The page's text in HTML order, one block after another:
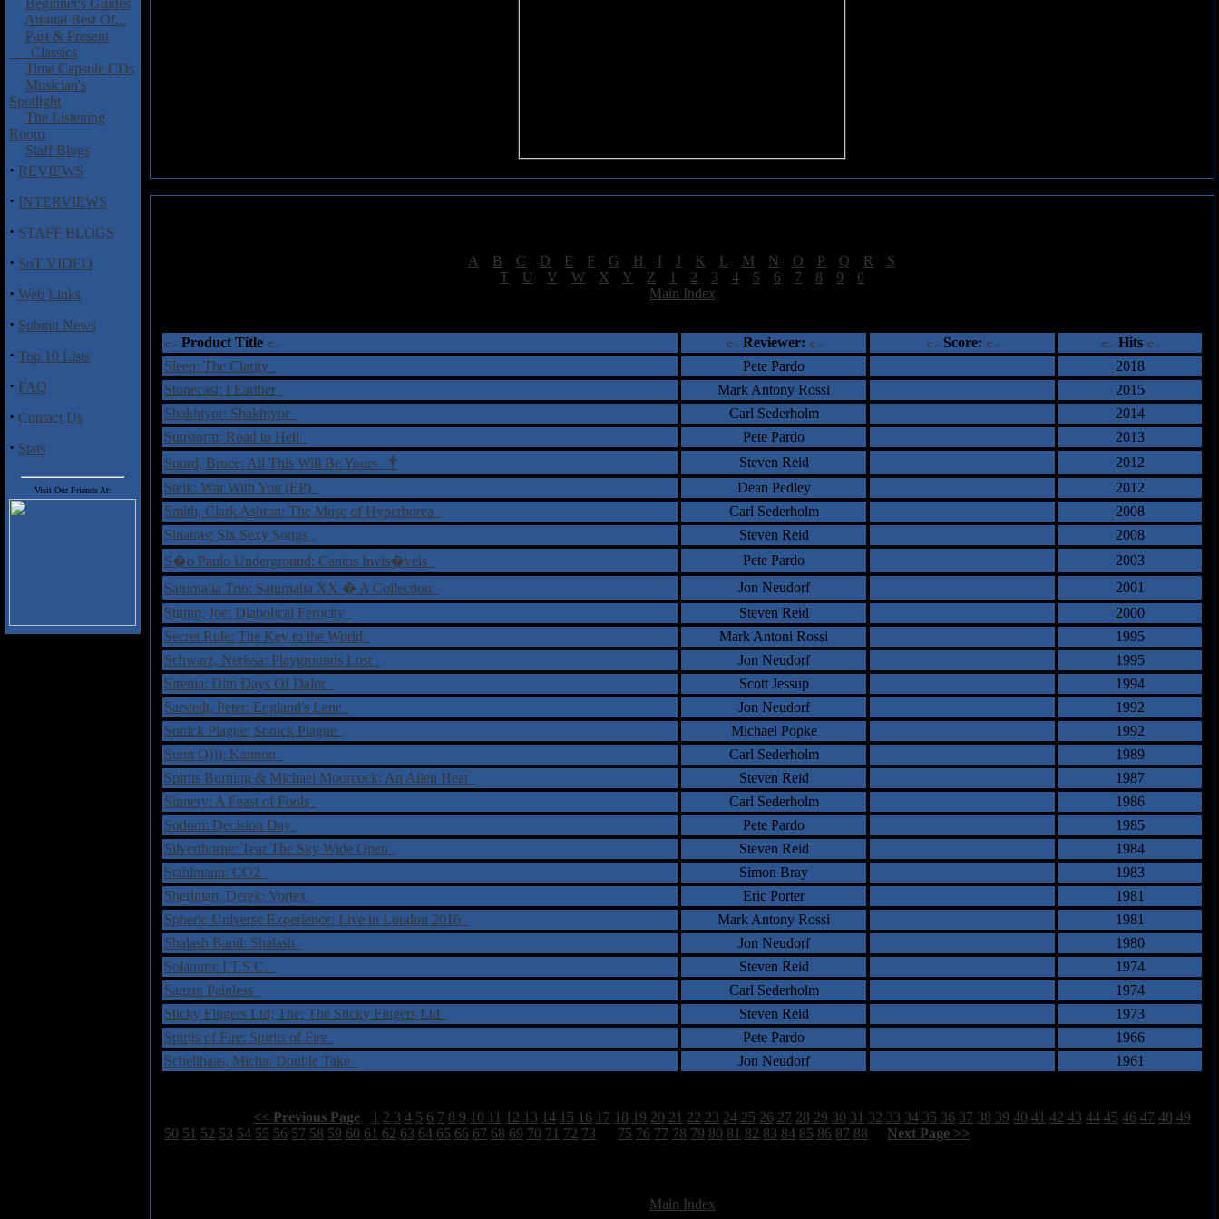
Beginner's Guides
Annual Best Of...
Past & Present
Classics
Time Capsule CDs
Musician's
Spotlight
The Listening
Room
Staff Blogs
· REVIEWS
· INTERVIEWS
· STAFF BLOGS
· SoT VIDEO
· Web Links
· Submit News
· Top 10 Lists
· FAQ
· Contact Us
· Stats
Visit Our Friends At:
A B C D E F G H I J K L M N O P Q R S
T U V W X Y Z 1 2 3 4 5 6 7 8 9 0
Main Index
Product Title
Reviewer: Score:
Hits
Sleep: The Clarity
Pete Pardo
2018
Stonecast: I Earther
Mark Antony Rossi
2015
Shakhtyor: Shakhtyor
Carl Sederholm
2014
Sunstorm: Road to Hell
Pete Pardo
2013
Soord, Bruce: All This Will Be Yours † Steven Reid
2012
Steik: War With You (EP)
Dean Pedley
2012
Smith, Clark Ashton: The Muse of Hyperborea
Carl Sederholm
2008
Sinatras: Six Sexy Songs
Steven Reid
2008
S�o Paulo Underground: Cantos Invis�veis
Pete Pardo
2003
Saturnalia Trio: Saturnalia XX � A Collection
Jon Neudorf
2001
Stump, Joe: Diabolical Ferocity
Steven Reid
2000
Secret Rule: The Key to the World
Mark Antoni Rossi
1995
Schwarz, Nerissa: Playgrounds Lost
Jon Neudorf
1995
Sirenia: Dim Days Of Dalor
Scott Jessup
1994
Sarstedt, Peter: England's Lane
Jon Neudorf
1992
Sonick Plague: Sonick Plague
Michael Popke
1992
Sunn O))): Kannon
Carl Sederholm
1989
Spirits Burning & Michael Moorcock: An Alien Heat
Steven Reid
1987
Sinnery: A Feast of Fools
Carl Sederholm
1986
Sodom: Decision Day
Pete Pardo
1985
Silverthorne: Tear The Sky Wide Open
Steven Reid
1984
Stahlmann: CO2
Simon Bray
1983
Sherinian, Derek: Vortex
Eric Porter
1981
Spheric Universe Experience: Live in London 2016
Mark Antony Rossi
1981
Shalash Band: Shalash
Jon Neudorf
1980
Solanum: I.T.S.C.
Steven Reid
1974
Sanzu: Painless
Carl Sederholm
1974
Sticky Fingers Ltd; The: The Sticky Fingers Ltd
Steven Reid
1973
Spirits of Fire: Spirits of Fire
Pete Pardo
1966
Schellhaas, Micha: Double Take
Jon Neudorf 1961
<< Previous Page 1 2 3 4 5 6 7 8 9 10 11 12 13 14 15 16 17 18 19 20 21 22 23 24 25 26 27 28 29 30 31 32 33 34 35 36 37 38 39 40 41 42 43 44 45 46 47 48 49
50 51 52 53 54 55 56 57 58 59 60 61 62 63 64 65 66 67 68 69 70 71 72 73 75 76 77 78 79 80 81 82 83 84 85 86 87 88 Next Page >>
Main Index